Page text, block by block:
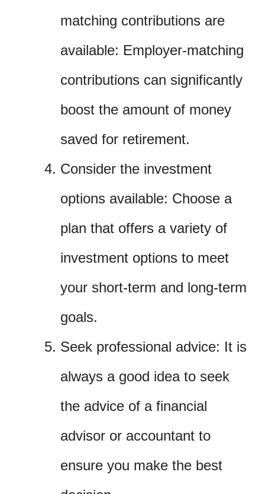
matching contributions are
available: Employer-matching
contributions can significantly
boost the amount of money
saved for retirement.
Consider the investment
options available: Choose a
plan that offers a variety of
investment options to meet
your short-term and long-term
goals.
Seek professional advice: It is
always a good idea to seek
the advice of a financial
advisor or accountant to
ensure you make the best